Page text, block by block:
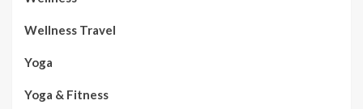
Wellness Travel
Yoga
Yoga & Fitness